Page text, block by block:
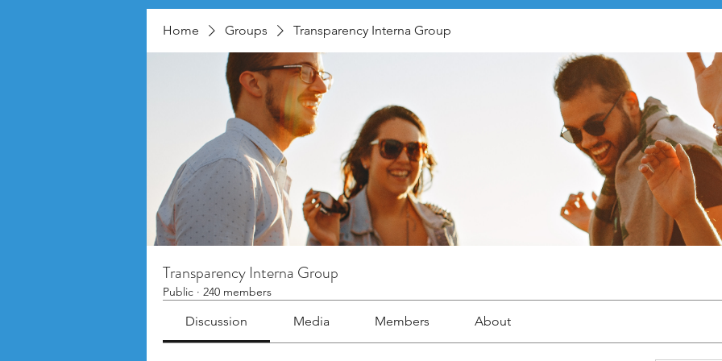
Home Groups Transparency Interna Group
Transparency Interna Group
Public · 240 members
Discussion Media Members About